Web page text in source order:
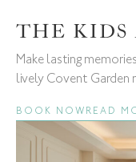
THE KIDS
Make lasting
lively Covent Garden
BOOK NOW READ